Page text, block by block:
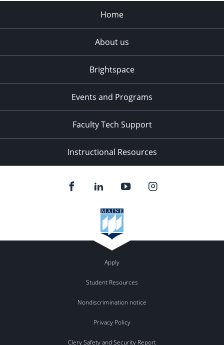
Home
About us
Brightspace
Events and Programs
Faculty Tech Support
Instructional Resources
Apply
Student Resources
Nondiscrimination notice
Privacy Policy
Clery Safety and Security Report